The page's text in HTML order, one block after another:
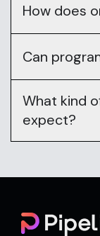
How does
Can
What kind
expect?